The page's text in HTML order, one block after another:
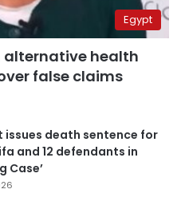
Egypt
alternative health
false claims
issues death sentence for
and 12 defendants in
Case’